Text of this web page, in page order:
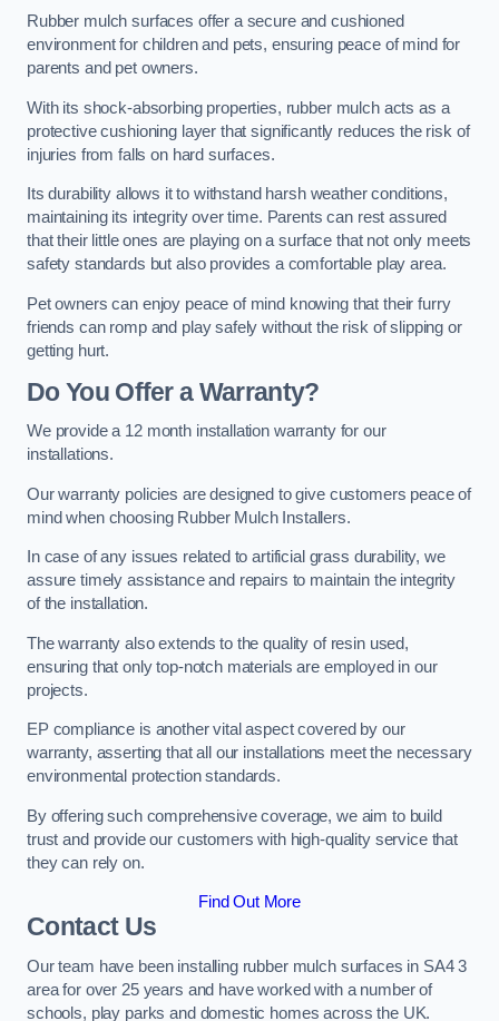
Rubber mulch surfaces offer a secure and cushioned
environment for children and pets, ensuring peace of mind for
parents and pet owners.
With its shock-absorbing properties, rubber mulch acts as a
protective cushioning layer that significantly reduces the risk of
injuries from falls on hard surfaces.
Its durability allows it to withstand harsh weather conditions,
maintaining its integrity over time. Parents can rest assured
that their little ones are playing on a surface that not only meets
safety standards but also provides a comfortable play area.
Pet owners can enjoy peace of mind knowing that their furry
friends can romp and play safely without the risk of slipping or
getting hurt.
Do You Offer a Warranty?
We provide a 12 month installation warranty for our
installations.
Our warranty policies are designed to give customers peace of
mind when choosing Rubber Mulch Installers.
In case of any issues related to artificial grass durability, we
assure timely assistance and repairs to maintain the integrity
of the installation.
The warranty also extends to the quality of resin used,
ensuring that only top-notch materials are employed in our
projects.
EP compliance is another vital aspect covered by our
warranty, asserting that all our installations meet the necessary
environmental protection standards.
By offering such comprehensive coverage, we aim to build
trust and provide our customers with high-quality service that
they can rely on.
Find Out More
Contact Us
Our team have been installing rubber mulch surfaces in SA4 3
area for over 25 years and have worked with a number of
schools, play parks and domestic homes across the UK.